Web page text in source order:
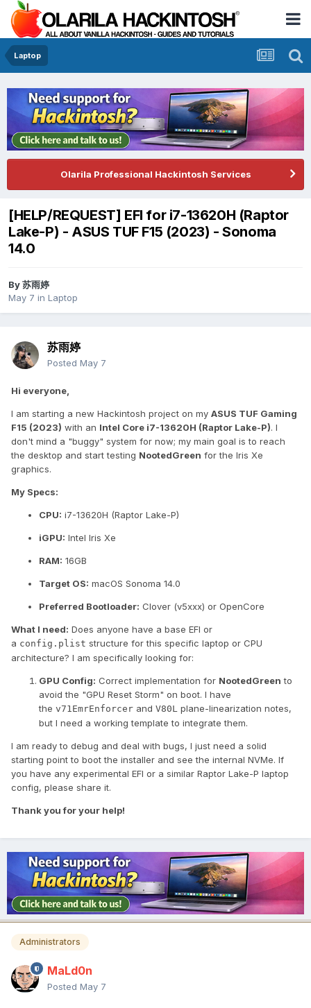
Laptop
Olarila Professional Hackintosh Services
[HELP/REQUEST] EFI for i7-13620H (Raptor
Lake-P) - ASUS TUF F15 (2023) - Sonoma
14.0
By苏雨婷
May 7 in Laptop
苏雨婷
Posted May 7
Hi everyone,
I am starting a new Hackintosh project on my ASUS TUF Gaming
F15 (2023) with an Intel Core i7-13620H (Raptor Lake-P). I
don't mind a "buggy" system for now; my main goal is to reach
the desktop and start testing NootedGreen for the Iris Xe
graphics.
My Specs:
CPU: i7-13620H (Raptor Lake-P)
iGPU: Intel Iris Xe
RAM: 16GB
Target OS: macOS Sonoma 14.0
Preferred Bootloader: Clover (v5xxx) or OpenCore
What I need: Does anyone have a base EFI or
a config.plist structure for this specific laptop or CPU
architecture? I am specifically looking for:
GPU Config: Correct implementation for NootedGreen to
avoid the "GPU Reset Storm" on boot. I have
the v71EmrEnforcer and V80L plane-linearization notes,
but I need a working template to integrate them.
I am ready to debug and deal with bugs, I just need a solid
starting point to boot the installer and see the internal NVMe. If
you have any experimental EFI or a similar Raptor Lake-P laptop
config, please share it.
Thank you for your help!
Administrators
MaLd0n
Posted May 7